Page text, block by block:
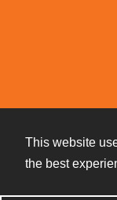
This website
the best